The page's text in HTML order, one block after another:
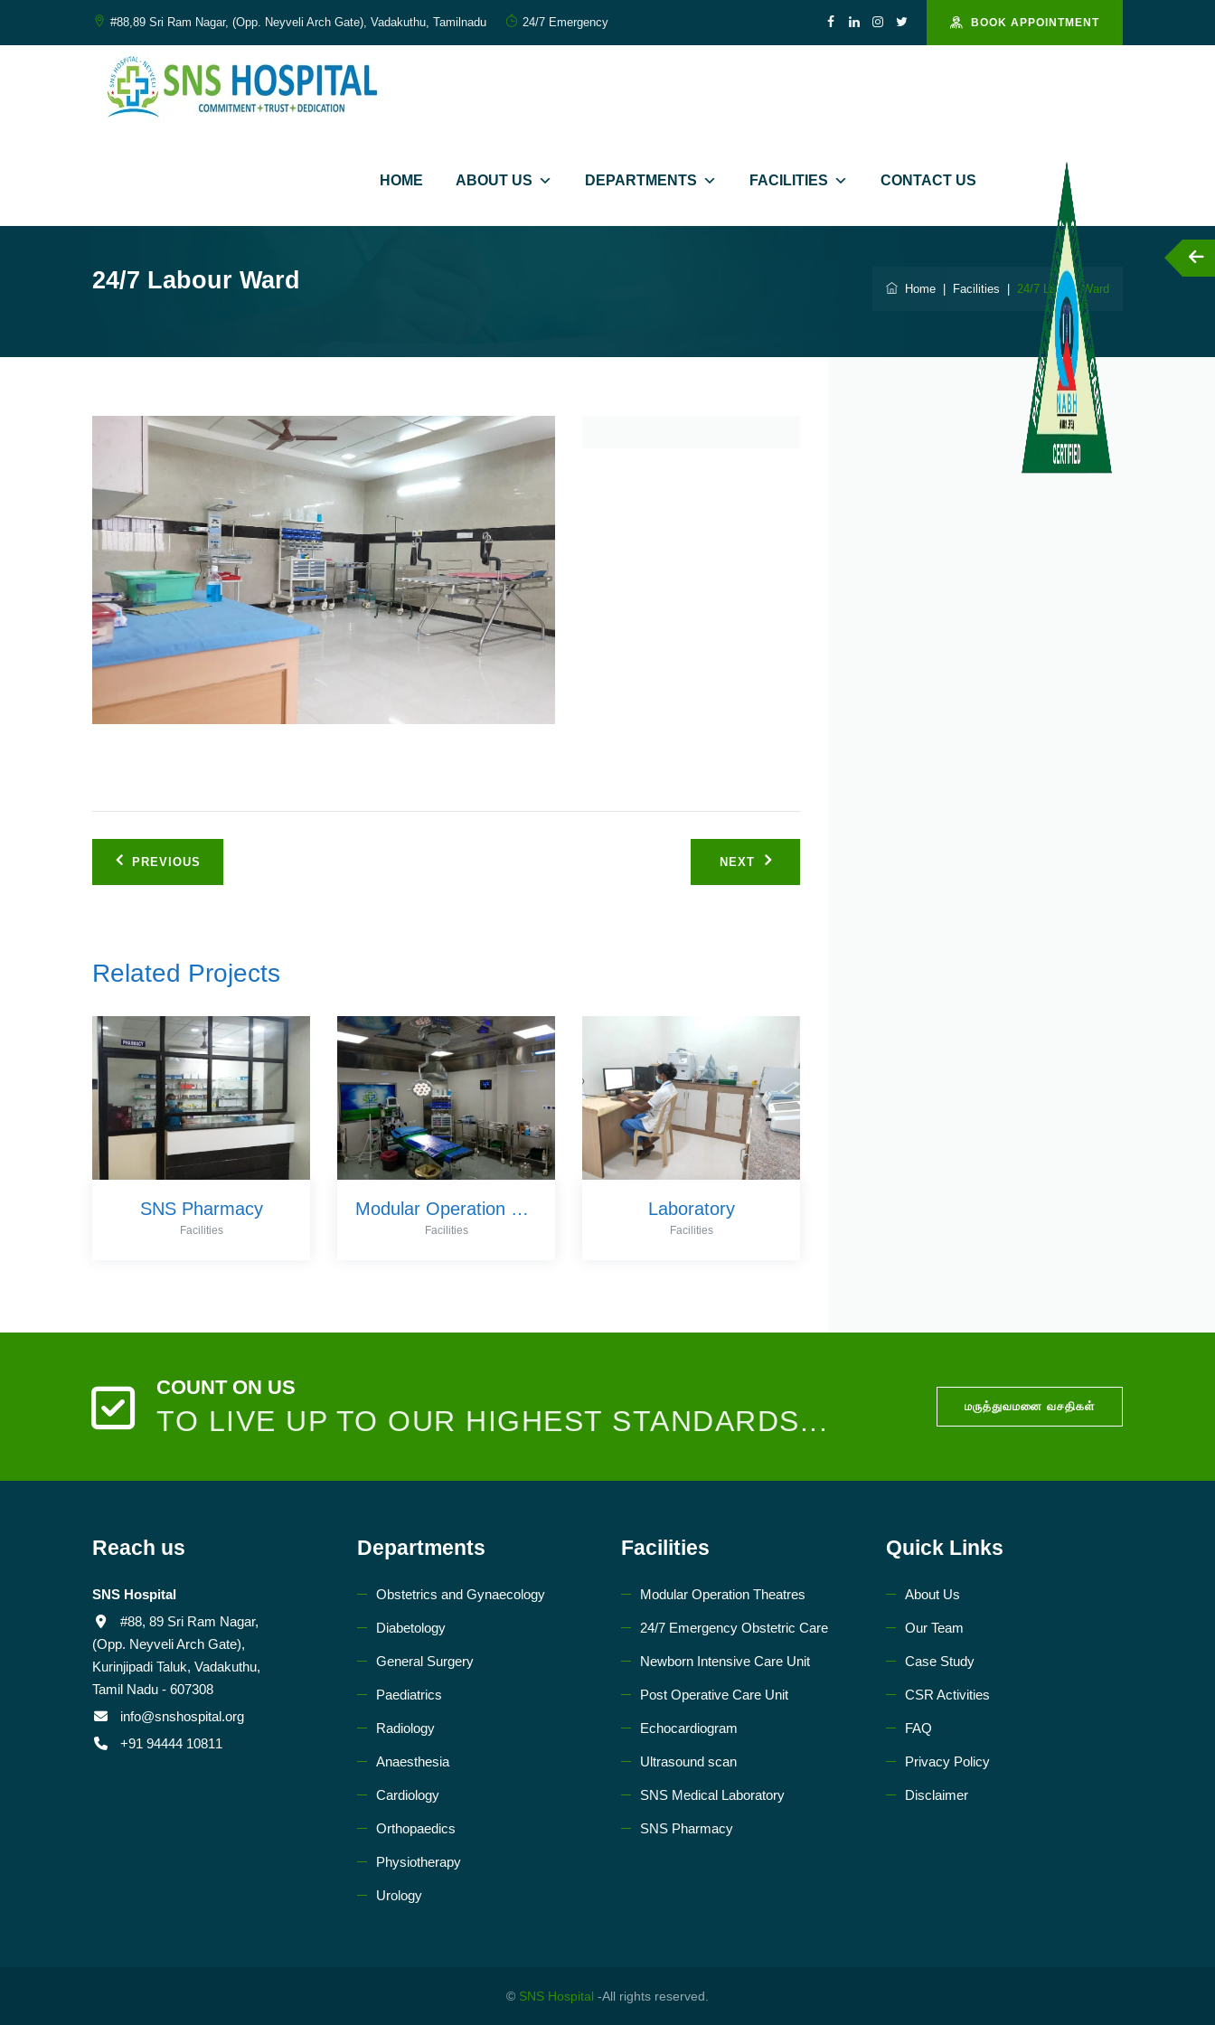
#88,89 Sri Ram Nagar, (Opp. Neyveli Arch Gate), Vadakuthu, Tamilnadu 24/7 Emergency BOOK APPOINTMENT
HOME ABOUT US DEPARTMENTS FACILITIES CONTACT US
Committed Care கருத்தரிப்பு மையம் Helpline : 94444 10811
24/7 Labour Ward Home Facilities 24/7 Labour Ward
Post
navigation
PREVIOUS NEXT
Related Projects
SNS Pharmacy
Facilities
Modular Operation Theatres
Facilities
Laboratory
Facilities
COUNT ON US
TO LIVE UP TO OUR HIGHEST STANDARDS... மருத்துவமனை வசதிகள்
Reach us
SNS Hospital
#88, 89 Sri Ram Nagar,
(Opp. Neyveli Arch Gate),
Kurinjipadi Taluk, Vadakuthu,
Tamil Nadu - 607308
info@snshospital.org
+91 94444 10811
Departments
Obstetrics and Gynaecology
Diabetology
General Surgery
Paediatrics
Radiology
Anaesthesia
Cardiology
Orthopaedics
Physiotherapy
Urology
Facilities
Modular Operation Theatres
24/7 Emergency Obstetric Care
Newborn Intensive Care Unit
Post Operative Care Unit
Echocardiogram
Ultrasound scan
SNS Medical Laboratory
SNS Pharmacy
Quick Links
About Us
Our Team
Case Study
CSR Activities
FAQ
Privacy Policy
Disclaimer
© SNS Hospital -All rights reserved.